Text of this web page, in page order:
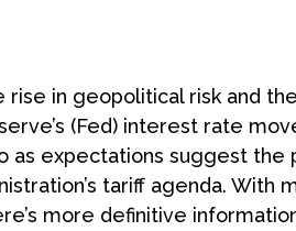
in geopolitical risk and
(Fed) interest rate
as expectations suggest the
tariff agenda. With
more definitive